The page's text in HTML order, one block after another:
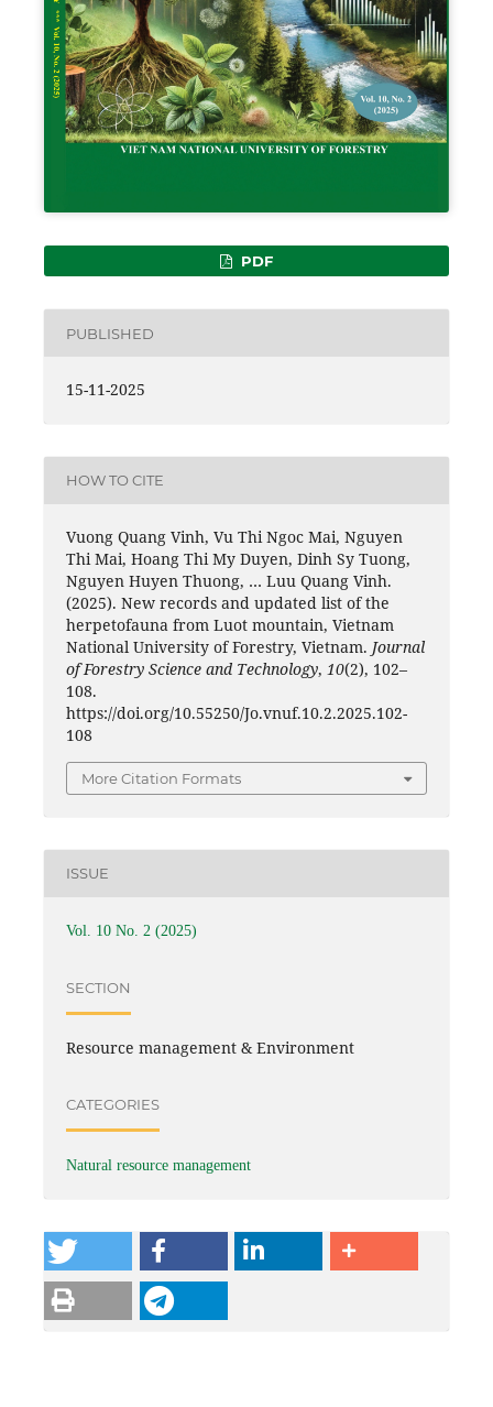
PDF
PUBLISHED
15-11-2025
HOW TO CITE
Vuong Quang Vinh, Vu Thi Ngoc Mai, Nguyen
Thi Mai, Hoang Thi My Duyen, Dinh Sy Tuong,
Nguyen Huyen Thuong, … Luu Quang Vinh.
(2025). New records and updated list of the
herpetofauna from Luot mountain, Vietnam
National University of Forestry, Vietnam. Journal
of Forestry Science and Technology, 10(2), 102–
108.
https://doi.org/10.55250/Jo.vnuf.10.2.2025.102-
108
More Citation Formats
ISSUE
Vol. 10 No. 2 (2025)
SECTION
Resource management & Environment
CATEGORIES
Natural resource management